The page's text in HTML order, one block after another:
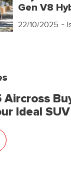
Gen V8
22/10/2025 -
Aircross
Ideal SUV